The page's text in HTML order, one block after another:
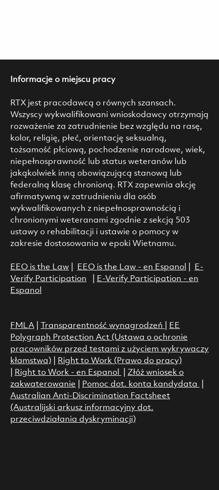
Informacje o miejscu pracy
RTX jest pracodawcą o równych szansach.
Wszyscy wykwalifikowani wnioskodawcy otrzymają
rozważenie za zatrudnienie bez względu na rasę,
kolor, religię, płeć, orientację seksualną,
tożsamość płciową, pochodzenie narodowe, wiek,
niepełnosprawność lub status weteranów lub
jakąkolwiek inną obowiązującą stanową lub
federalną klasę chronioną. RTX zapewnia akcję
afirmatywną w zatrudnieniu dla osób
wykwalifikowanych z niepełnosprawnością i
chronionymi weteranami zgodnie z sekcją 503
ustawy o rehabilitacji i ustawie o pomocy w
zakresie dostosowania w epoki Wietnamu.
EEO is the Law| EEO is the Law - en Espanol
E-
Verify Participation
E-Verify Participation - en
Espanol
FMLA| Transparentność wynagrodzeń
EE
Polygraph Protection Act (Ustawa o ochronie
pracowników przed testami z użyciem wykrywaczy
kłamstwa)
Right to Work (Prawo do pracy)
Right to Work - en Espanol
Złóż wniosek o
zakwaterowanie
Pomoc dot. konta kandydata
Australian Anti-Discrimination Factsheet
(Australijski arkusz informacyjny dot.
przeciwdziałania dyskryminacji)